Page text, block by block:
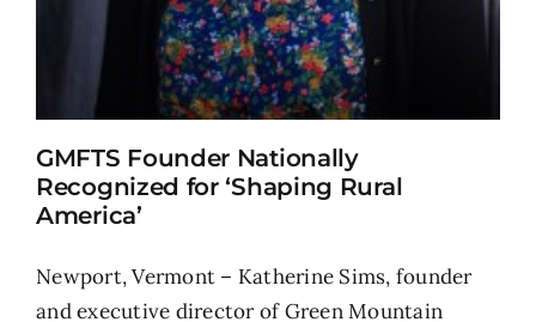
GMFTS Founder Nationally
Recognized for ‘Shaping Rural
America’
Newport, Vermont – Katherine Sims, founder
and executive director of Green Mountain